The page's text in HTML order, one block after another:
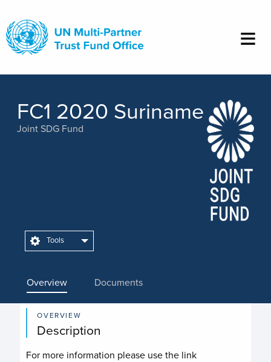
main
content
FC1 2020 Suriname
Joint SDG Fund
Overview Documents
Tools
OVERVIEW
Description
For more information please use the link